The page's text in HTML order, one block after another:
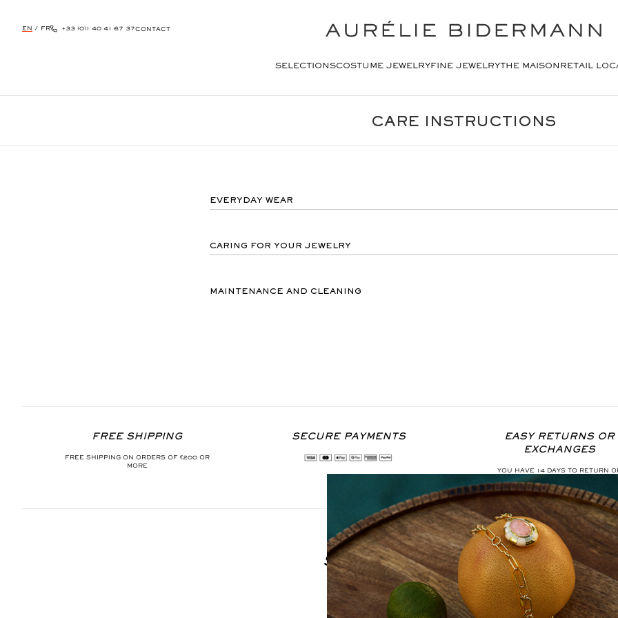
EN / FR +33 (0)1 40 41 67 37CONTACT
SELECTIONSCOSTUME JEWELRYFINE JEWELRYTHE MAISON RETAIL
CARE INSTRUCTIONS
EVERYDAY WEAR
CARING FOR YOUR JEWELRY
MAINTENANCE AND CLEANING
FREE SHIPPING
FREE SHIPPING ON ORDERS OF €200 OR
MORE
SECURE PAYMENTS
EASY RETURNS OR
EXCHANGES
YOU HAVE 14 DAYS TO RETURN
EXCHANGE THE ITEM
SIGN UP FOR OUR NEWSLETTER
S'INSCRIRE